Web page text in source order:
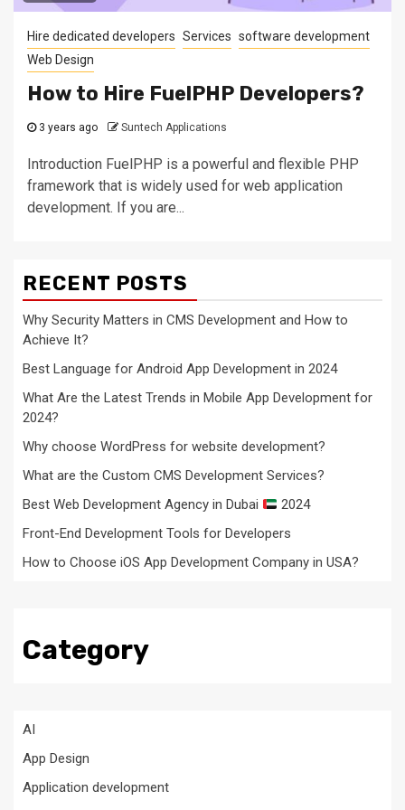
Hire dedicated developers Services software development
Web Design
How to Hire FuelPHP Developers?
3 years ago Suntech Applications
Introduction FuelPHP is a powerful and flexible PHP
framework that is widely used for web application
development. If you are...
RECENT POSTS
Why Security Matters in CMS Development and How to
Achieve It?
Best Language for Android App Development in 2024
What Are the Latest Trends in Mobile App Development for
2024?
Why choose WordPress for website development?
What are the Custom CMS Development Services?
Best Web Development Agency in Dubai
2024
Front-End Development Tools for Developers
How to Choose iOS App Development Company in USA?
Category
AI
App Design
Application development